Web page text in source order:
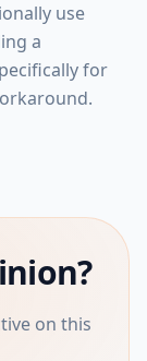
use
a
for
on this